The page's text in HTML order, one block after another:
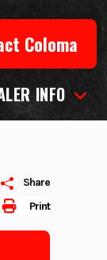
Coloma
INFO
Print
Share